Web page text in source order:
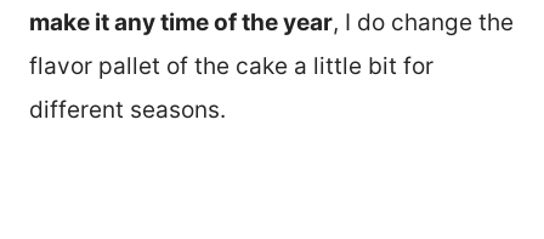
make it any time of the year, I do change the
flavor pallet of the cake a little bit for
different seasons.